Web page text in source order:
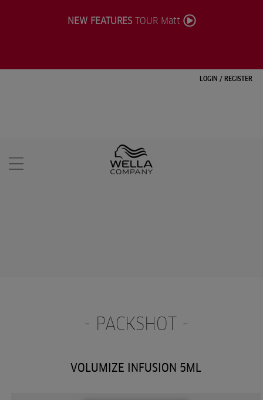
LOGIN / REGISTER
NEW FEATURESTOUR Matt
- PACKSHOT -
VOLUMIZE INFUSION 5ML